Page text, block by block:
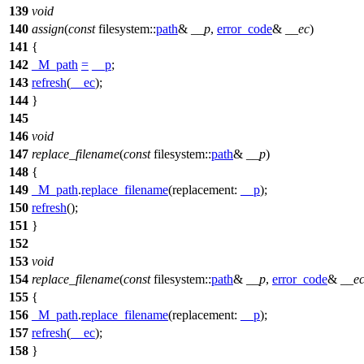
139 void
140 assign(const filesystem::path& __p, error_code& __ec)
141 {
142
_M_path = __p;
143 refresh( __ec);
144 }
145
146 void
147 replace_filename(const filesystem::path& __p)
148 {
149
_M_path.replace_filename(replacement: __p);
150 refresh();
151 }
152
153 void
154 replace_filename(const filesystem::path& __p, error_code&
__ec
155 {
156
_M_path.replace_filename(replacement: __p);
157 refresh( __ec);
158 }